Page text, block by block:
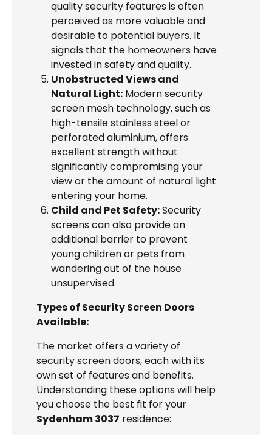
quality security features is often
perceived as more valuable and
desirable to potential buyers. It
signals that the homeowners have
invested in safety and quality.
Unobstructed Views and
Natural Light: Modern security
screen mesh technology, such as
high-tensile stainless steel or
perforated aluminium, offers
excellent strength without
significantly compromising your
view or the amount of natural light
entering your home.
Child and Pet Safety:Security
screens can also provide an
additional barrier to prevent
young children or pets from
wandering out of the house
unsupervised.
Types of Security Screen Doors
Available:
The market offers a variety of
security screen doors, each with its
own set of features and benefits.
Understanding these options will help
you choose the best fit for your
Sydenham 3037 residence: